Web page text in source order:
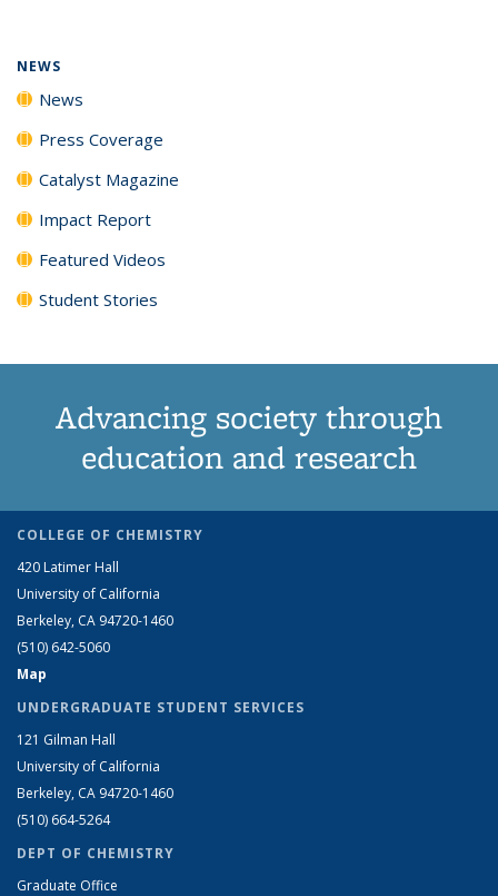
NEWS
News
Press Coverage
Catalyst Magazine
Impact Report
Featured Videos
Student Stories
Advancing society through
education and research
COLLEGE OF CHEMISTRY
420 Latimer Hall
University of California
Berkeley, CA 94720-1460
(510) 642-5060
Map
UNDERGRADUATE STUDENT SERVICES
121 Gilman Hall
University of California
Berkeley, CA 94720-1460
(510) 664-5264
DEPT OF CHEMISTRY
Graduate Office